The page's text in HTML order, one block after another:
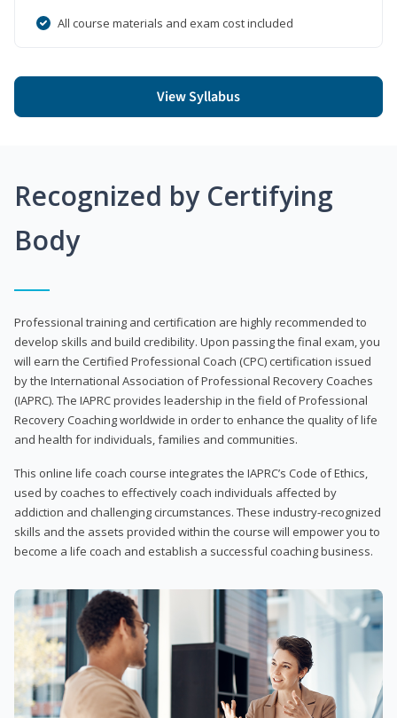
All course materials and exam cost included
View Syllabus
Recognized by Certifying
Body
Professional training and certification are highly recommended to
develop skills and build credibility. Upon passing the final exam, you
will earn the Certified Professional Coach (CPC) certification issued
by the International Association of Professional Recovery Coaches
(IAPRC). The IAPRC provides leadership in the field of Professional
Recovery Coaching worldwide in order to enhance the quality of life
and health for individuals, families and communities.
This online life coach course integrates the IAPRC’s Code of Ethics,
used by coaches to effectively coach individuals affected by
addiction and challenging circumstances. These industry-recognized
skills and the assets provided within the course will empower you to
become a life coach and establish a successful coaching business.